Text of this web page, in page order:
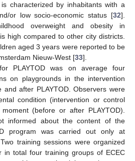
characterized by inhabitants with a
or low socio-economic status [32].
overweight and obesity in
high compared to other city districts.
aged 3 years were reported to be
Nieuw-West [33].
PLAYTOD was on average four
on playgrounds in the intervention
after PLAYTOD. Observers were
condition (intervention or control
(before or after PLAYTOD).
informed about the content of the
program was carried out only at
training sessions were organized
in total four training groups of ECEC